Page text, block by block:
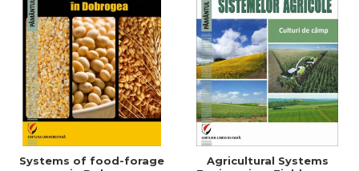
Systems of food-forage
Agricultural Systems